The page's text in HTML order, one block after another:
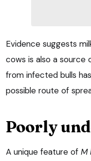
Evidence suggests
cows is also a source
from infected bulls
possible route of
Poorly
A unique feature of M